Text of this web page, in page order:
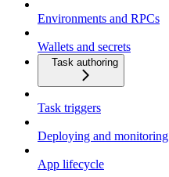
Environments and RPCs
Wallets and secrets
Task authoring
Task triggers
Deploying and monitoring
App lifecycle